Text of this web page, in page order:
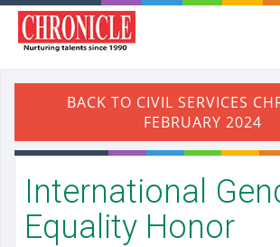
International
Equality Honor